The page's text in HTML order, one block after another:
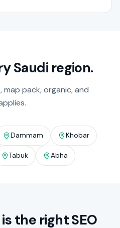
Saudi region.
pack, organic, and
Dammam Khobar
Tabuk Abha
the right SEO